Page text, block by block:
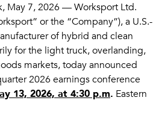
May 7, 2026 — Worksport Ltd.
or the “Company”), a U.S.-
of hybrid and clean
for the light truck, overlanding,
markets, today announced
2026 earnings conference
13, 2026, at 4:30 p.m. Eastern